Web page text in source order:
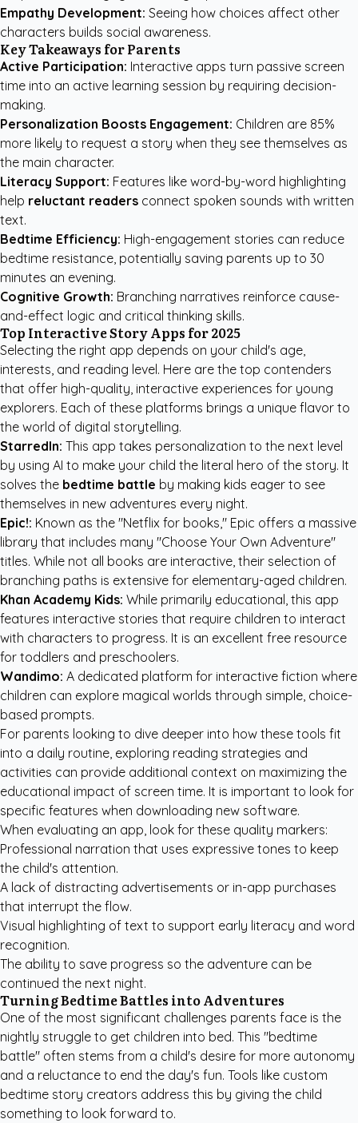
Empathy Development: Seeing how choices affect other
characters builds social awareness.
Key Takeaways for Parents
Active Participation: Interactive apps turn passive screen
time into an active learning session by requiring decision-
making.
Personalization Boosts Engagement: Children are 85%
more likely to request a story when they see themselves as
the main character.
Literacy Support: Features like word-by-word highlighting
help reluctant readers connect spoken sounds with written
text.
Bedtime Efficiency: High-engagement stories can reduce
bedtime resistance, potentially saving parents up to 30
minutes an evening.
Cognitive Growth: Branching narratives reinforce cause-
and-effect logic and critical thinking skills.
Top Interactive Story Apps for 2025
Selecting the right app depends on your child's age,
interests, and reading level. Here are the top contenders
that offer high-quality, interactive experiences for young
explorers. Each of these platforms brings a unique flavor to
the world of digital storytelling.
StarredIn: This app takes personalization to the next level
by using AI to make your child the literal hero of the story. It
solves the bedtime battle by making kids eager to see
themselves in new adventures every night.
Epic!: Known as the "Netflix for books," Epic offers a massive
library that includes many "Choose Your Own Adventure"
titles. While not all books are interactive, their selection of
branching paths is extensive for elementary-aged children.
Khan Academy Kids: While primarily educational, this app
features interactive stories that require children to interact
with characters to progress. It is an excellent free resource
for toddlers and preschoolers.
Wandimo: A dedicated platform for interactive fiction where
children can explore magical worlds through simple, choice-
based prompts.
For parents looking to dive deeper into how these tools fit
into a daily routine, exploring reading strategies and
activities can provide additional context on maximizing the
educational impact of screen time. It is important to look for
specific features when downloading new software.
When evaluating an app, look for these quality markers:
Professional narration that uses expressive tones to keep
the child's attention.
A lack of distracting advertisements or in-app purchases
that interrupt the flow.
Visual highlighting of text to support early literacy and word
recognition.
The ability to save progress so the adventure can be
continued the next night.
Turning Bedtime Battles into Adventures
One of the most significant challenges parents face is the
nightly struggle to get children into bed. This "bedtime
battle" often stems from a child's desire for more autonomy
and a reluctance to end the day's fun. Tools like custom
bedtime story creators address this by giving the child
something to look forward to.